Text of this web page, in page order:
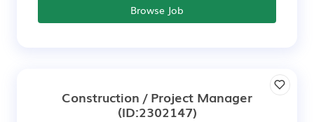
Browse Job
Construction / Project Manager
(ID:2302147)